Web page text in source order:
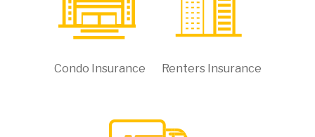
Condo Insurance Renters Insurance